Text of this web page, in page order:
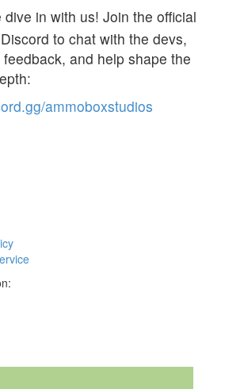
dive in with us! Join the official
to chat with the devs,
and help shape the
ammoboxstudios